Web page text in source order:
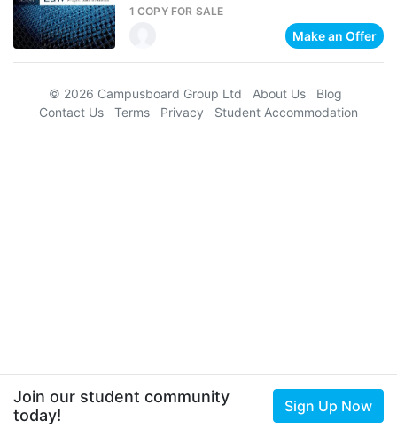
1 COPYFOR SALE
Make an Offer
© 2026 Campusboard Group Ltd About Us
Blog
Contact Us
Terms Privacy Student Accommodation
Join our student community
today!
Sign Up Now